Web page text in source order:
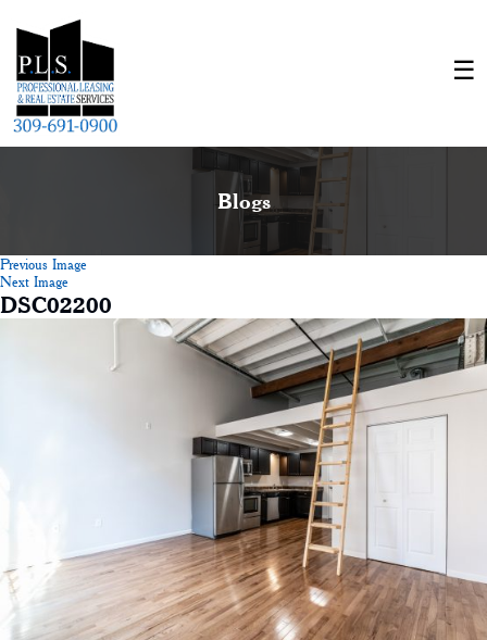
Blogs
Previous Image
Next Image
DSC02200